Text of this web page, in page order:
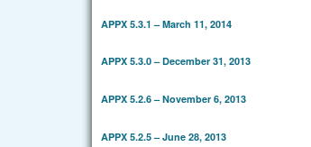
APPX 5.3.1 – March 11, 2014
APPX 5.3.0 – December 31, 2013
APPX 5.2.6 – November 6, 2013
APPX 5.2.5 – June 28, 2013